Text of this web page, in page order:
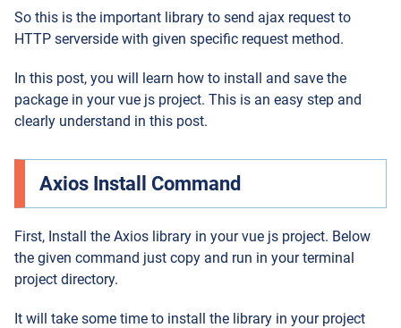
So this is the important library to send ajax request to
HTTP serverside with given specific request method.
In this post, you will learn how to install and save the
package in your vue js project. This is an easy step and
clearly understand in this post.
Axios Install Command
First, Install the Axios library in your vue js project. Below
the given command just copy and run in your terminal
project directory.
It will take some time to install the library in your project